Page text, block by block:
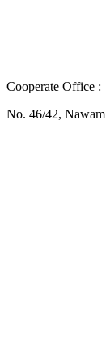
Cooperate Office :
No. 46/42,